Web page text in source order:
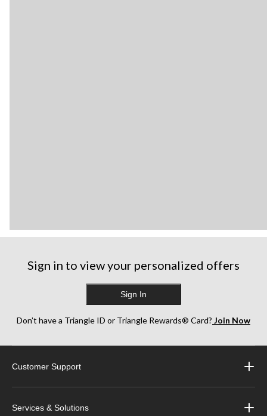
Sign in to view your personalized offers
Sign In
Don’t have a Triangle ID or Triangle Rewards® Card? Join Now
Customer Support
Services & Solutions